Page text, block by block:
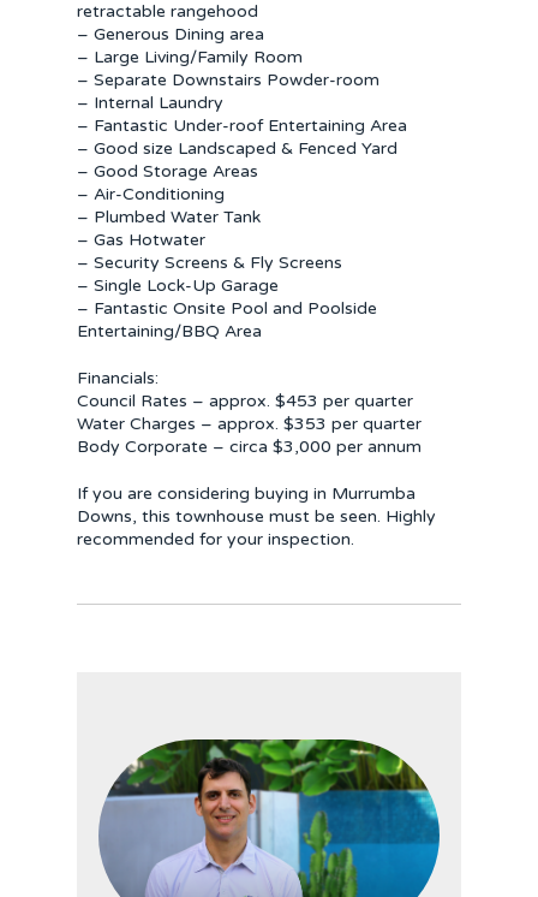
retractable rangehood
– Generous Dining area
– Large Living/Family Room
– Separate Downstairs Powder-room
– Internal Laundry
– Fantastic Under-roof Entertaining Area
– Good size Landscaped & Fenced Yard
– Good Storage Areas
– Air-Conditioning
– Plumbed Water Tank
– Gas Hotwater
– Security Screens & Fly Screens
– Single Lock-Up Garage
– Fantastic Onsite Pool and Poolside
Entertaining/BBQ Area
Financials:
Council Rates – approx. $453 per quarter
Water Charges – approx. $353 per quarter
Body Corporate – circa $3,000 per annum
If you are considering buying in Murrumba
Downs, this townhouse must be seen. Highly
recommended for your inspection.